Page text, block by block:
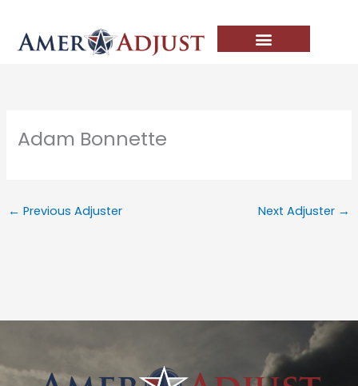
content
Adam Bonnette
← Previous Adjuster Next Adjuster →